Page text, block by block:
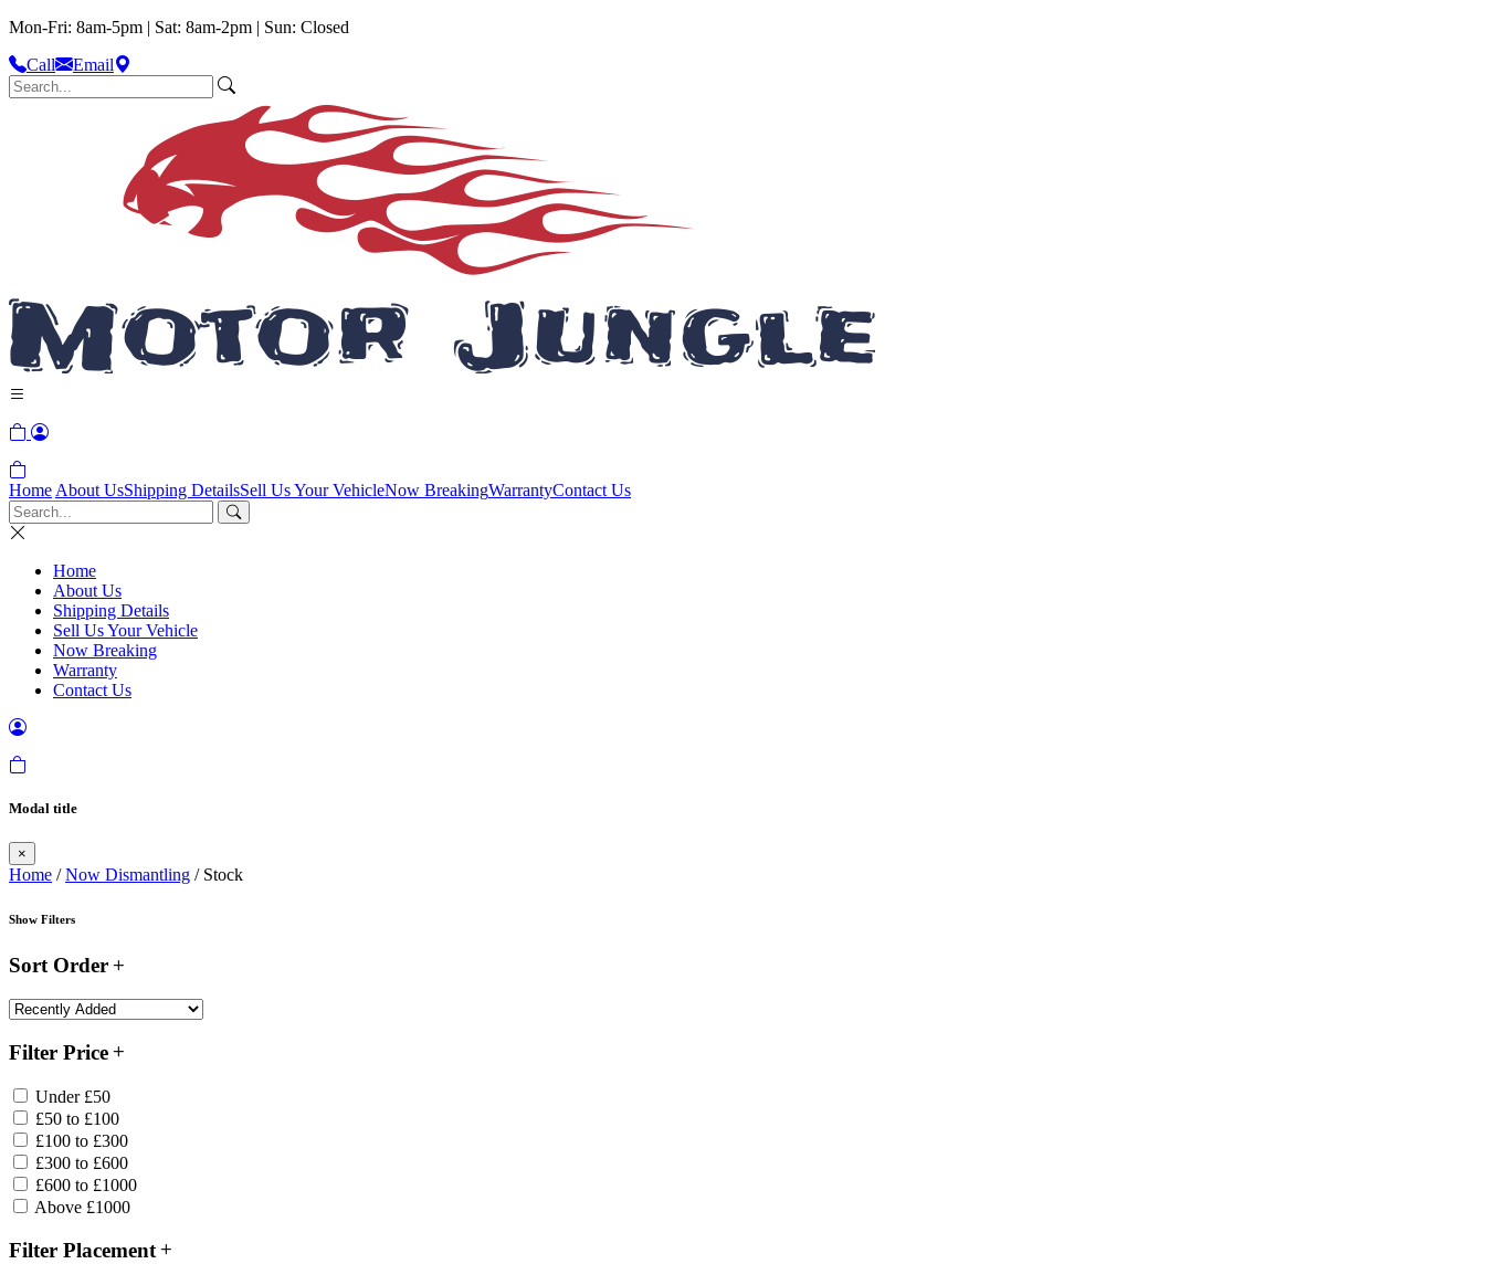
Mon-Fri: 8am-5pm | Sat: 8am-2pm | Sun: Closed
Call
Email
Home About UsShipping DetailsSell Us Your VehicleNow BreakingWarrantyContact Us
Home
About Us
Shipping Details
Sell Us Your Vehicle
Now Breaking
Warranty
Contact Us
Modal title
×
Home /Now Dismantling / Stock
Show Filters
Sort Order
Filter Price
Under £50
£50 to £100
£100 to £300
£300 to £600
£600 to £1000
Above £1000
Filter Placement